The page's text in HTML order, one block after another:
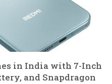
in India with 7-Inch
and Snapdragon